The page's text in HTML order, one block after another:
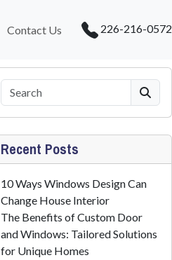
Contact Us 226-216-0572
Search
Recent Posts
10 Ways Windows Design Can
Change House Interior
The Benefits of Custom Door
and Windows: Tailored Solutions
for Unique Homes